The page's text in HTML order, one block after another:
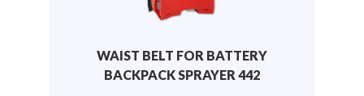
WAIST BELT FOR BATTERY
BACKPACK SPRAYER 442